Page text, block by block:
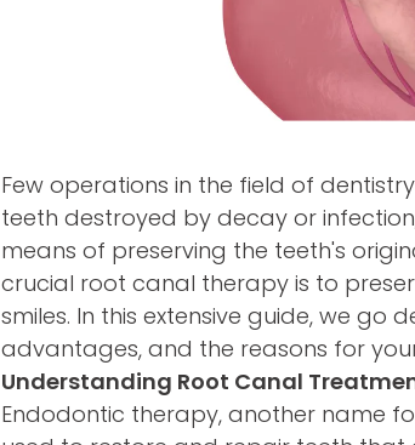
Few operations in the field of
teeth destroyed by decay or
means of preserving the teeth's
crucial root canal therapy is to
smiles. In this extensive guide, we
advantages, and the reasons for
Understanding Root Canal
Endodontic therapy, another name